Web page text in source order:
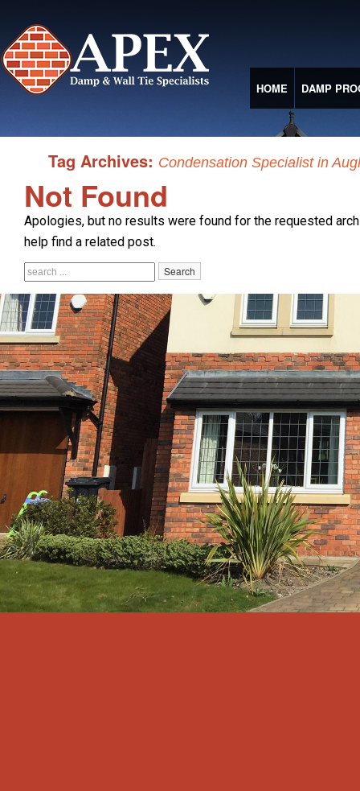
HOME DAMP
Tag Archives: Condensation Specialist in
Not Found
Apologies, but no results were found for the requested
help find a related post.